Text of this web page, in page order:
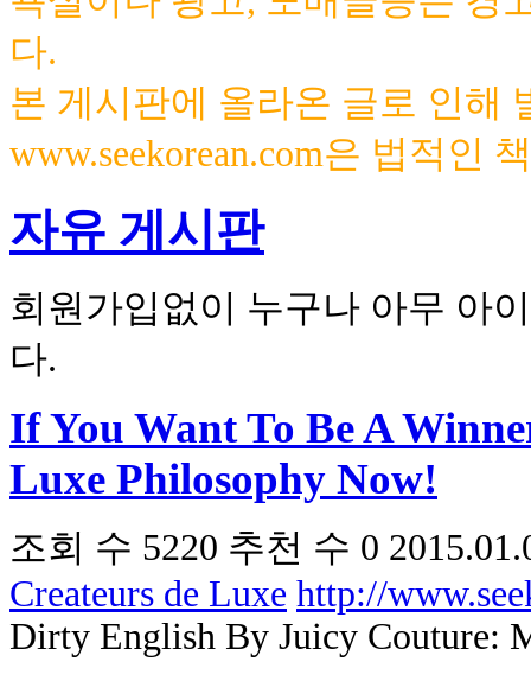
다.
본 게시판에 올라온 글로 인해
www.seekorean.com은 법적인
자유 게시판
회원가입없이 누구나 아무 아
다.
If You Want To Be A
Luxe Philosophy Now!
조회 수 5220 추천 수 0
Createurs de Luxe http://
Dirty English By Juicy Couture: